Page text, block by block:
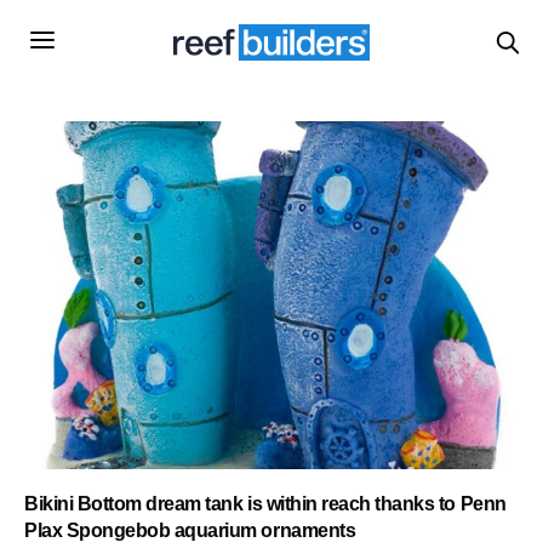
Bikini Bottom dream tank is within reach thanks to Penn
Plax Spongebob aquarium ornaments